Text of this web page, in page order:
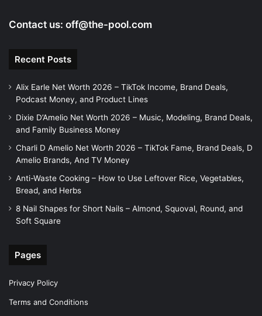
Contact us: off@the-pool.com
Recent Posts
Alix Earle Net Worth 2026 – TikTok Income, Brand Deals,
Podcast Money, and Product Lines
Dixie D’Amelio Net Worth 2026 – Music, Modeling, Brand Deals,
and Family Business Money
Charli D Amelio Net Worth 2026 – TikTok Fame, Brand Deals, D
Amelio Brands, And TV Money
Anti-Waste Cooking – How to Use Leftover Rice, Vegetables,
Bread, and Herbs
8 Nail Shapes for Short Nails – Almond, Squoval, Round, and
Soft Square
Pages
Privacy Policy
Terms and Conditions